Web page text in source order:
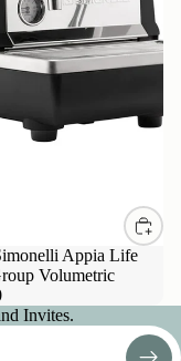
Appia Life
Volumetric
Invites.